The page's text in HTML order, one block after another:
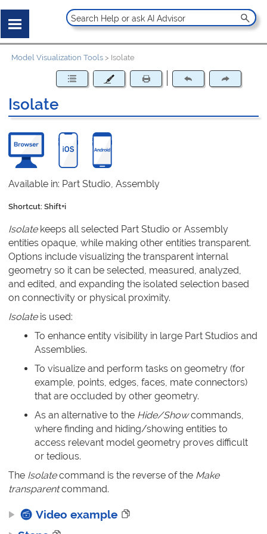
Model Visualization Tools > Isolate
Isolate
Available in: Part Studio, Assembly
Shortcut: Shift+i
Isolatekeeps all selected Part Studio or Assembly
entities opaque, while making other entities transparent.
Options include visualizing the transparent internal
geometry so it can be selected, measured, analyzed,
and edited, and expanding the isolated selection based
on connectivity or physical proximity.
Isolateis used:
To enhance entity visibility in large Part Studios and
Assemblies.
To visualize and perform tasks on geometry (for
example, points, edges, faces, mate connectors)
that are occluded by other geometry.
As an alternative to the Hide/Showcommands,
where finding and hiding/showing entities to
access relevant model geometry proves difficult
or tedious.
The Isolatecommand is the reverse of the Make
transparentcommand.
Video example